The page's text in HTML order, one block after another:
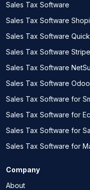
Sales Tax Software
Sales Tax Software
Sales Tax Software
Sales Tax Software Stripe
Sales Tax Software
Sales Tax Software Odoo
Sales Tax Software for
Sales Tax Software for
Sales Tax Software for
Sales Tax Software for
Company
About